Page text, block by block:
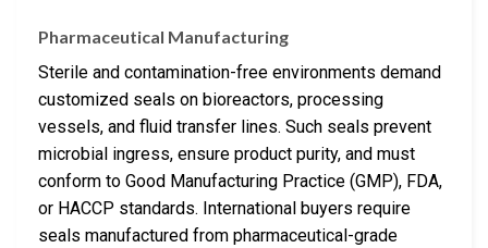
Pharmaceutical Manufacturing
Sterile and contamination-free environments demand
customized seals on bioreactors, processing
vessels, and fluid transfer lines. Such seals prevent
microbial ingress, ensure product purity, and must
conform to Good Manufacturing Practice (GMP), FDA,
or HACCP standards. International buyers require
seals manufactured from pharmaceutical-grade